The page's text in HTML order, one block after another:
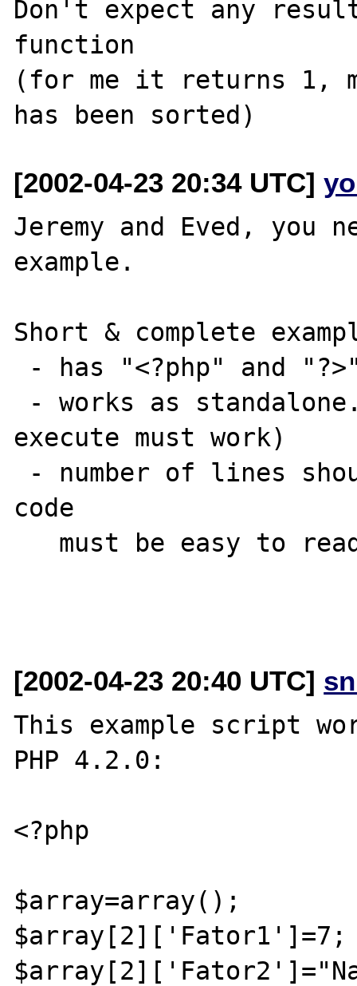
Don't expect any
function
(for me it returns 1,
[2002-04-23 20:34 UTC]
Jeremy and Eved, you
example.
Short & complete
execute must work)
code
[2002-04-23 20:40 UTC]
This example script
PHP 4.2.0:
<?php
$array=array();
$array[2]['Fator1']=7;